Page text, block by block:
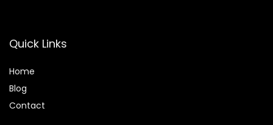
Quick Links
Home
Blog
Contact